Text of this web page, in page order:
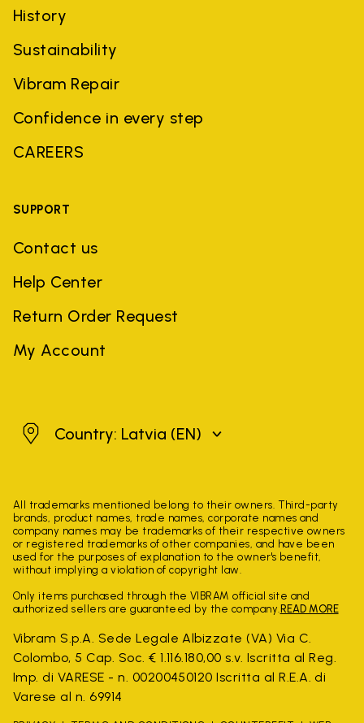
History
Sustainability
Vibram Repair
Confidence in every step
CAREERS
SUPPORT
Contact us
Help Center
Return Order Request
My Account
LatviaCountry: Latvia (EN)
All trademarks mentioned belong to their owners. Third-party
brands, product names, trade names, corporate names and
company names may be trademarks of their respective owners
or registered trademarks of other companies, and have been
used for the purposes of explanation to the owner's benefit,
without implying a violation of copyright law.
Only items purchased through the VIBRAM official site and
authorized sellers are guaranteed by the company. READ MORE
Vibram S.p.A. Sede Legale Albizzate (VA) Via C.
Colombo, 5 Cap. Soc. € 1.116.180,00 s.v. Iscritta al Reg.
Imp. di VARESE - n. 00200450120 Iscritta al R.E.A. di
Varese al n. 69914